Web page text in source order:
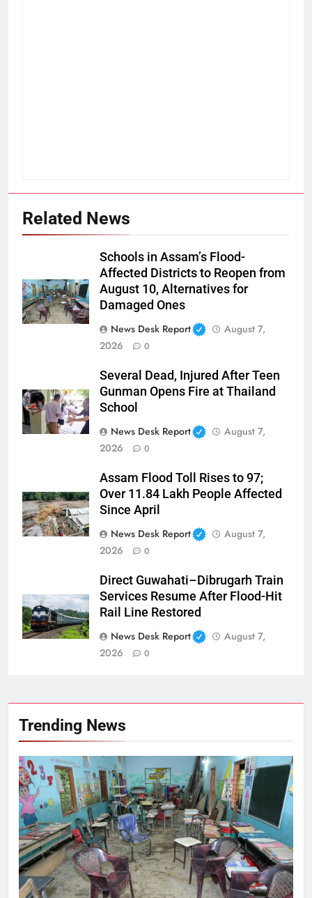
Related News
Schools in Assam’s Flood-
Affected Districts to Reopen from
August 10, Alternatives for
Damaged Ones
News Desk Report
August 7,
2026
0
Several Dead, Injured After Teen
Gunman Opens Fire at Thailand
School
News Desk Report
August 7,
2026
0
Assam Flood Toll Rises to 97;
Over 11.84 Lakh People Affected
Since April
News Desk Report
August 7,
2026
0
Direct Guwahati–Dibrugarh Train
Services Resume After Flood-Hit
Rail Line Restored
News Desk Report
August 7,
2026
0
Trending News